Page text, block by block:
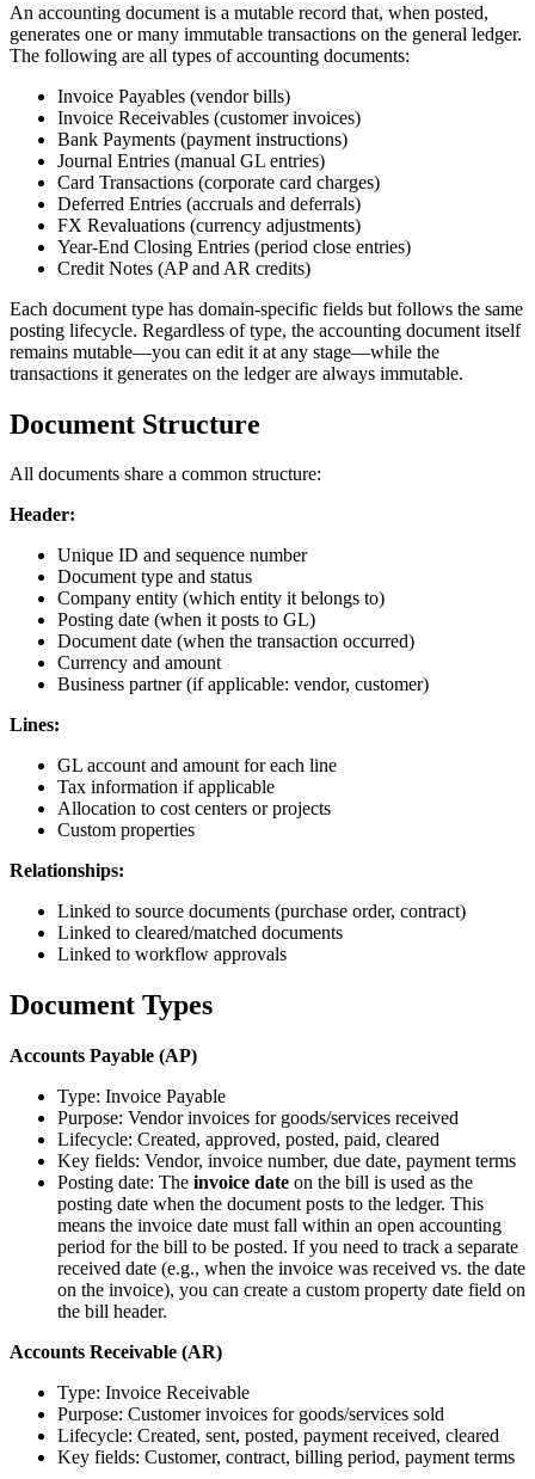
An accounting document is a mutable record that, when posted,
generates one or many immutable transactions on the general ledger.
The following are all types of accounting documents:
Invoice Payables (vendor bills)
Invoice Receivables (customer invoices)
Bank Payments (payment instructions)
Journal Entries (manual GL entries)
Card Transactions (corporate card charges)
Deferred Entries (accruals and deferrals)
FX Revaluations (currency adjustments)
Year-End Closing Entries (period close entries)
Credit Notes (AP and AR credits)
Each document type has domain-specific fields but follows the same
posting lifecycle. Regardless of type, the accounting document itself
remains mutable—you can edit it at any stage—while the
transactions it generates on the ledger are always immutable.
Document Structure
All documents share a common structure:
Header:
Unique ID and sequence number
Document type and status
Company entity (which entity it belongs to)
Posting date (when it posts to GL)
Document date (when the transaction occurred)
Currency and amount
Business partner (if applicable: vendor, customer)
Lines:
GL account and amount for each line
Tax information if applicable
Allocation to cost centers or projects
Custom properties
Relationships:
Linked to source documents (purchase order, contract)
Linked to cleared/matched documents
Linked to workflow approvals
Document Types
Accounts Payable (AP)
Type: Invoice Payable
Purpose: Vendor invoices for goods/services received
Lifecycle: Created, approved, posted, paid, cleared
Key fields: Vendor, invoice number, due date, payment terms
Posting date: The invoice date on the bill is used as the
posting date when the document posts to the ledger. This
means the invoice date must fall within an open accounting
period for the bill to be posted. If you need to track a separate
received date (e.g., when the invoice was received vs. the date
on the invoice), you can create a custom property date field on
the bill header.
Accounts Receivable (AR)
Type: Invoice Receivable
Purpose: Customer invoices for goods/services sold
Lifecycle: Created, sent, posted, payment received, cleared
Key fields: Customer, contract, billing period, payment terms